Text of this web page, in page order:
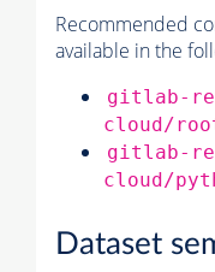
Recommended
available in the
gitlab-
cloud/
gitlab-
cloud/
Dataset